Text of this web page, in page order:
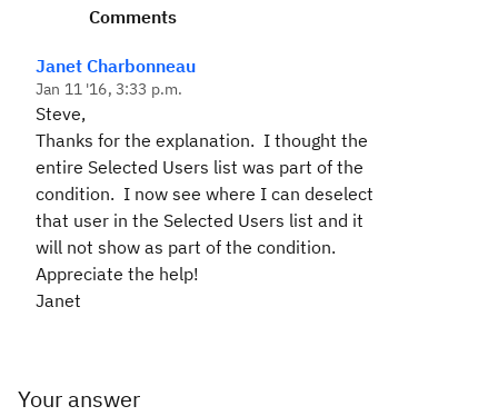
Comments
Janet Charbonneau
Jan 11 '16, 3:33 p.m.
Steve,
Thanks for the explanation. I thought the
entire Selected Users list was part of the
condition. I now see where I can deselect
that user in the Selected Users list and it
will not show as part of the condition.
Appreciate the help!
Janet
Your answer